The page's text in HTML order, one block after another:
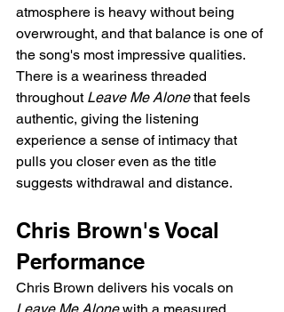
atmosphere is heavy without being
overwrought, and that balance is one of
the song's most impressive qualities.
There is a weariness threaded
throughout Leave Me Alone that feels
authentic, giving the listening
experience a sense of intimacy that
pulls you closer even as the title
suggests withdrawal and distance.
Chris Brown's Vocal
Performance
Chris Brown delivers his vocals on